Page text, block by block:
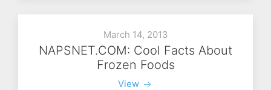
March 14, 2013
NAPSNET.COM: Cool Facts About
Frozen Foods
View